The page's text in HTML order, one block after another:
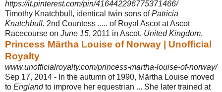
https://it.pinterest.com/pin/416442296775371466/
Timothy Knatchbull, identical twin sons ofPatricia
Knatchbull, 2nd Countess ..... of Royal Ascot at Ascot
Racecourse on June 15, 2011 in Ascot, United Kingdom.
Princess Märtha Louise of Norway | Unofficial
Royalty
www.unofficialroyalty.com/princess-martha-louise-of-norway/
Sep 17, 2014 - In the autumn of 1990, Märtha Louise moved
to Englandto improve her equestrian ... She later trained at